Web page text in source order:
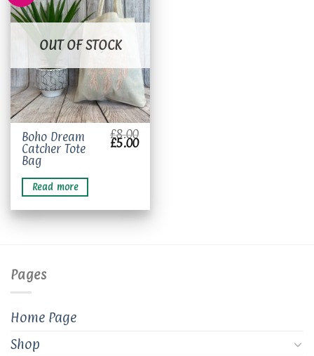
Add to
wishlist
OUT OF STOCK
Boho Dream
Catcher Tote
Bag
£8.00
Original
price
£5.00Current
price
Read more
Pages
Home Page
Shop